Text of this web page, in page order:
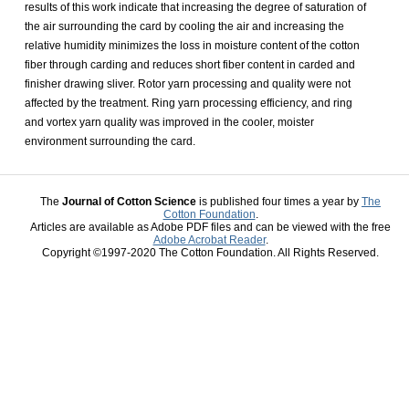
results of this work indicate that increasing the degree of saturation of
the air surrounding the card by cooling the air and increasing the
relative humidity minimizes the loss in moisture content of the cotton
fiber through carding and reduces short fiber content in carded and
finisher drawing sliver. Rotor yarn processing and quality were not
affected by the treatment. Ring yarn processing efficiency, and ring
and vortex yarn quality was improved in the cooler, moister
environment surrounding the card.
The Journal of Cotton Science is published four times a year by The
Cotton Foundation.
Articles are available as Adobe PDF files and can be viewed with the free
Adobe Acrobat Reader.
Copyright ©1997-2020 The Cotton Foundation. All Rights Reserved.